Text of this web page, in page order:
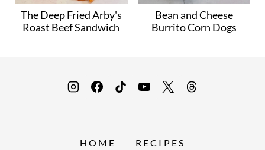
The Deep Fried Arby's
Roast Beef Sandwich
Bean and Cheese
Burrito Corn Dogs
HOME RECIPES